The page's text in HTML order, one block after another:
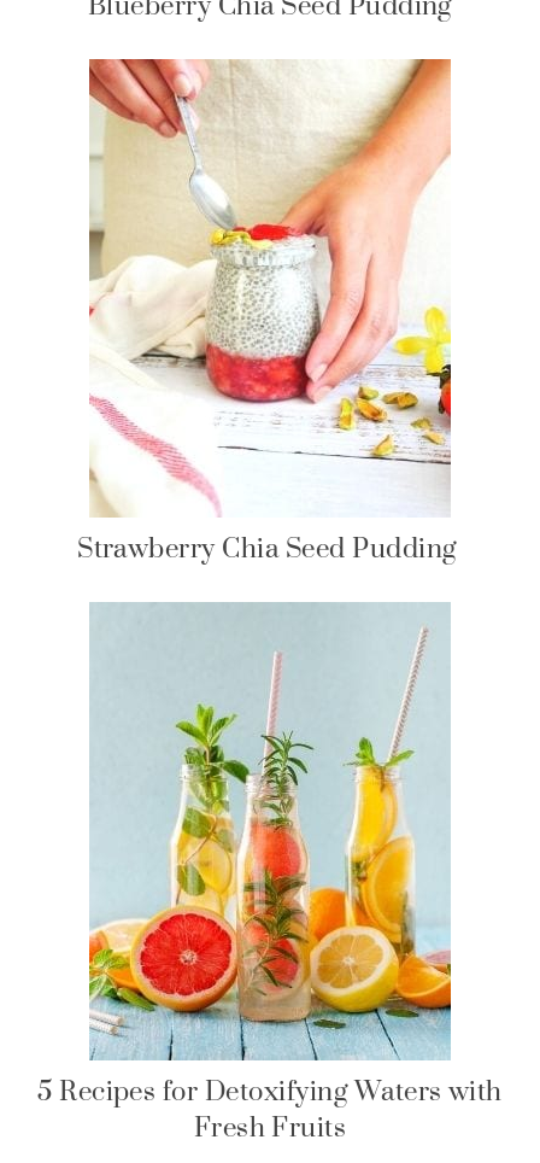
Strawberry Chia Seed Pudding
5 Recipes for Detoxifying Waters with
Fresh Fruits